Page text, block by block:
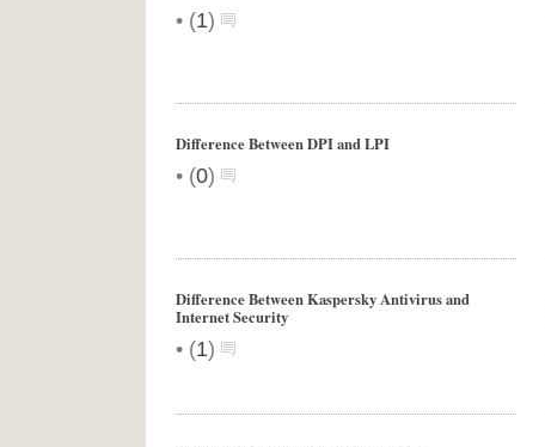
• (1)
Difference Between DPI and LPI
• (0)
Difference Between Kaspersky Antivirus and
Internet Security
• (1)